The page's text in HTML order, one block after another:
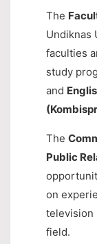
The
Undiknas
faculties
study
and
The
Public
on
television
field.